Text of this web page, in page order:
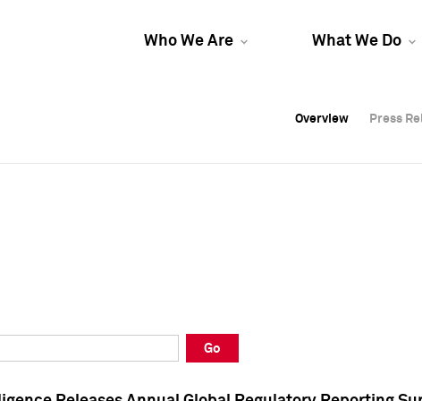
Who We Are What We Do
Overview Press
Overview Press
Overview Press
Go